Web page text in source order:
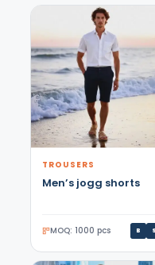
TROUSERS
Men’s jogg shorts
MOQ: 1000 pcs B S